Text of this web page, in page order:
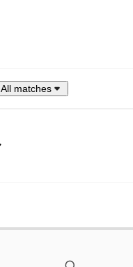
All matches